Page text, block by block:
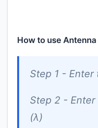
How to use
Step 1 -
Step 2 -
(λ)